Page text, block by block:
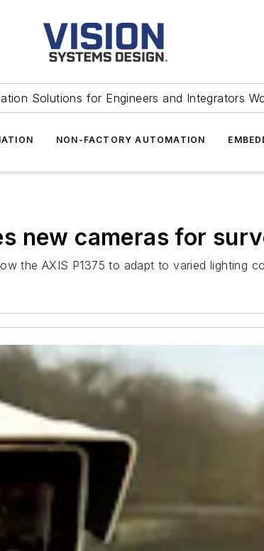
Solutions for Engineers and Integrators
NON-FACTORY AUTOMATION
new cameras for
the AXIS P1375 to adapt to varied lighting